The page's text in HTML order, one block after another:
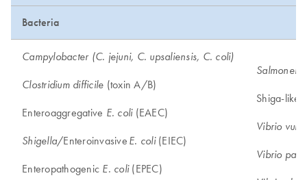
Bacteria
Campylobacter (C. jejuni, C. upsaliensis, C. coli)
Clostridium difficile (toxin A/B)
Enteroaggregative E. coli(EAEC)
Shigella/Enteroinvasive E. coli(EIEC)
Enteropathogenic E. coli(EPEC)
Salmonella
Shiga-like
Vibrio
Vibrio